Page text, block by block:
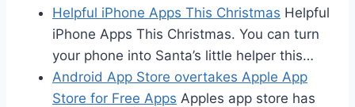
Helpful iPhone Apps This Christmas Helpful
iPhone Apps This Christmas. You can turn
your phone into Santa’s little helper this…
Android App Store overtakes Apple App
Store for Free Apps Apples app store has